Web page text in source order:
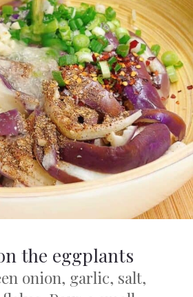
the eggplants
onion, garlic, salt,